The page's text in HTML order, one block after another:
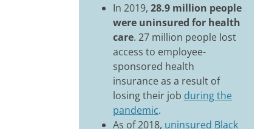
In 2019, 28.9 million people
were uninsured for health
care. 27 million people lost
access to employee-
sponsored health
insurance as a result of
losing their job during the
pandemic.
As of 2018, uninsured Black